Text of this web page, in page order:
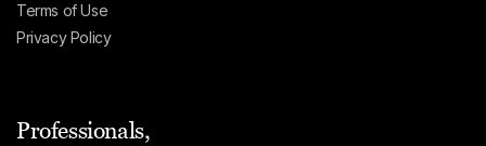
Terms of Use
Privacy Policy
Professionals,